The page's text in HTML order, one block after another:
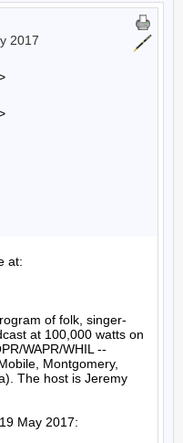
2017
at:
of folk, singer-
at 100,000 watts on
WAPR/WHIL --
Montgomery,
The host is Jeremy
May 2017: